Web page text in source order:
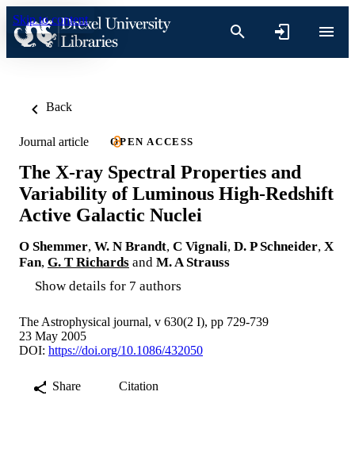
Skip to content
Back
Journal article OPEN ACCESS
The X-ray Spectral Properties and
Variability of Luminous High-Redshift
Active Galactic Nuclei
O Shemmer, W. N Brandt, C Vignali, D. P Schneider, X
Fan, G. T Richards and M. A Strauss
Show details for 7 authors
The Astrophysical journal, v 630(2 I), pp 729-739
23 May 2005
DOI: https://doi.org/10.1086/432050
Share Citation